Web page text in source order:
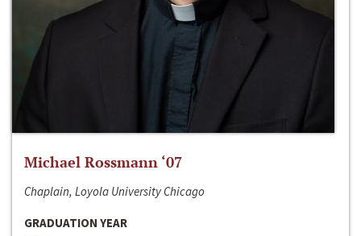
Michael Rossmann ‘07
Chaplain, Loyola University Chicago
GRADUATION YEAR